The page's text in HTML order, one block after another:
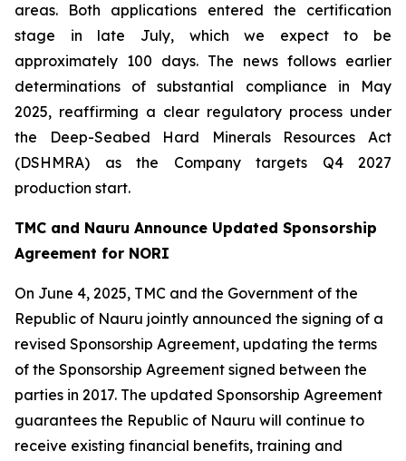
areas. Both applications entered the certification
stage in late July, which we expect to be
approximately 100 days. The news follows earlier
determinations of substantial compliance in May
2025, reaffirming a clear regulatory process under
the Deep-Seabed Hard Minerals Resources Act
(DSHMRA) as the Company targets Q4 2027
production start.
TMC and Nauru Announce Updated Sponsorship
Agreement for NORI
On June 4, 2025, TMC and the Government of the
Republic of Nauru jointly announced the signing of a
revised Sponsorship Agreement, updating the terms
of the Sponsorship Agreement signed between the
parties in 2017. The updated Sponsorship Agreement
guarantees the Republic of Nauru will continue to
receive existing financial benefits, training and